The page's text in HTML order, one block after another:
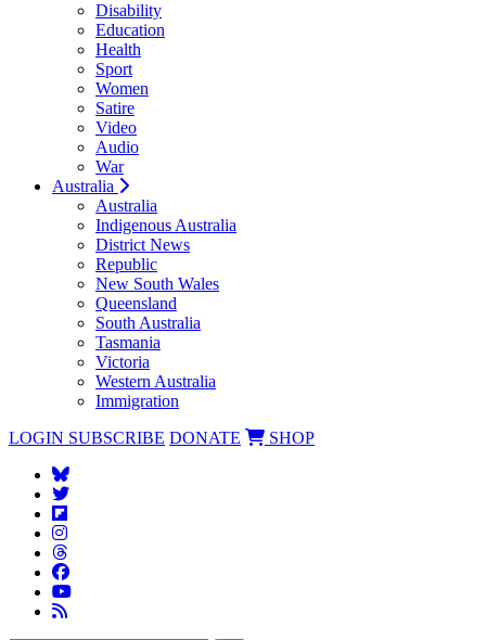
Disability
Education
Health
Sport
Women
Satire
Video
Audio
War
Australia
Australia
Indigenous Australia
District News
Republic
New South Wales
Queensland
South Australia
Tasmania
Victoria
Western Australia
Immigration
LOGIN SUBSCRIBE DONATE SHOP